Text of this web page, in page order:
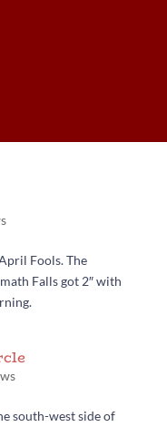
Fools. The
Falls got 2″ with
south-west side of